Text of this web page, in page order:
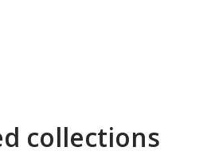
collections